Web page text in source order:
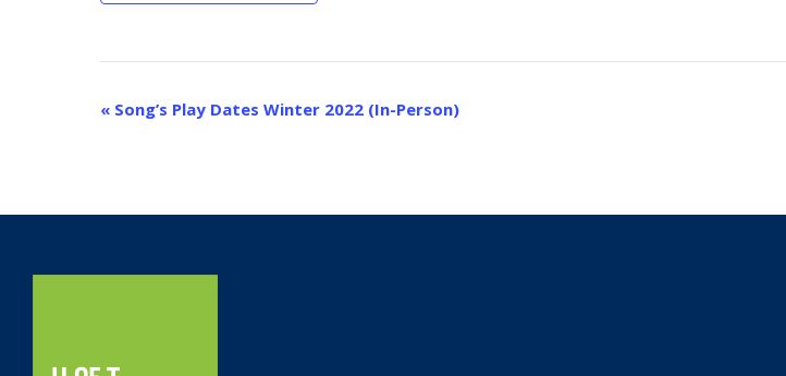
Event
« Song’s Play Dates Winter 2022 (In-Person)